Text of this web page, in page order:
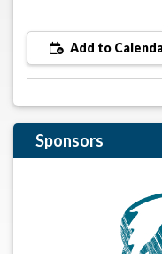
Add to
Sponsors